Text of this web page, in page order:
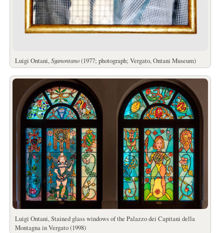
Luigi Ontani,Sganontano(1977; photograph; Vergato, Ontani Museum)
Luigi Ontani, Stained glass windows of the Palazzo dei Capitani della
Montagna in Vergato (1998)